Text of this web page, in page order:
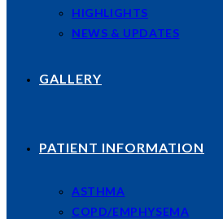
HIGHLIGHTS
NEWS & UPDATES
GALLERY
PATIENT INFORMATION
ASTHMA
COPD/EMPHYSEMA